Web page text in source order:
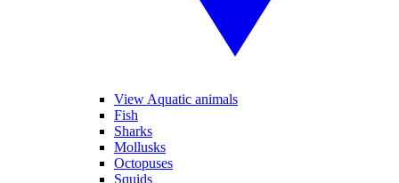
View Aquatic animals
Fish
Sharks
Mollusks
Octopuses
Squids